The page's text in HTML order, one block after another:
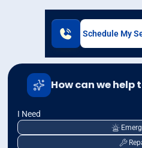
Schedule My
How can we help
I Need